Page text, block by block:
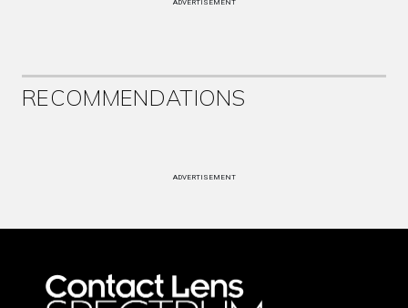
ADVERTISEMENT
RECOMMENDATIONS
ADVERTISEMENT